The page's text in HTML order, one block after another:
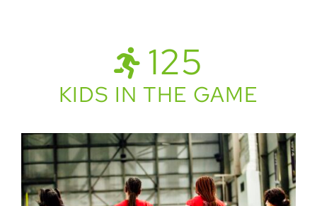
125
KIDS IN THE GAME